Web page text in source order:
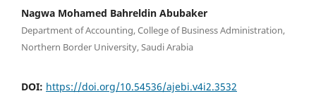
Nagwa Mohamed Bahreldin Abubaker
Department of Accounting, College of Business Administration,
Northern Border University, Saudi Arabia
DOI: https://doi.org/10.54536/ajebi.v4i2.3532